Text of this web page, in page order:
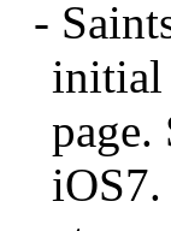
-
initial
page.